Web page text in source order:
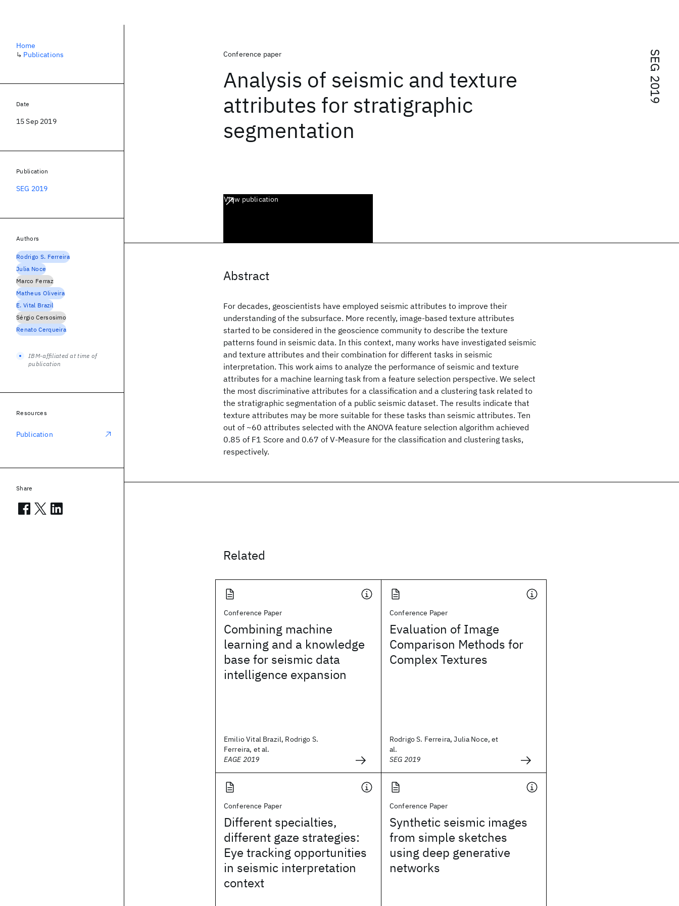
SEG 2019
Conference paper
Analysis of seismic and texture
attributes for stratigraphic
segmentation
View publication
Abstract
For decades, geoscientists have employed seismic attributes to improve their
understanding of the subsurface. More recently, image-based texture attributes
started to be considered in the geoscience community to describe the texture
patterns found in seismic data. In this context, many works have investigated seismic
and texture attributes and their combination for different tasks in seismic
interpretation. This work aims to analyze the performance of seismic and texture
attributes for a machine learning task from a feature selection perspective. We select
the most discriminative attributes for a classification and a clustering task related to
the stratigraphic segmentation of a public seismic dataset. The results indicate that
texture attributes may be more suitable for these tasks than seismic attributes. Ten
out of ~60 attributes selected with the ANOVA feature selection algorithm achieved
0.85 of F1 Score and 0.67 of V-Measure for the classification and clustering tasks,
respectively.
Related
Conference Paper
Combining machine
learning and a knowledge
base for seismic data
intelligence expansion
Emilio Vital Brazil, Rodrigo S.
Ferreira, et al.
EAGE 2019
Conference Paper
Evaluation of Image
Comparison Methods for
Complex Textures
Rodrigo S. Ferreira, Julia Noce, et
al.
SEG 2019
Conference Paper
Different specialties,
different gaze strategies:
Eye tracking opportunities
in seismic interpretation
context
Conference Paper
Synthetic seismic images
from simple sketches
using deep generative
networks
Home
↳ Publications
Date
15 Sep 2019
Publication
SEG 2019
Authors
Rodrigo S. Ferreira
Julia Noce
Marco Ferraz
Matheus Oliveira
E. Vital Brazil
Sérgio Cersosimo
Renato Cerqueira
IBM-affiliated at time of
publication
Resources
Publication
Share